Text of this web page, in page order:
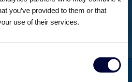
you’ve provided to them or that
use of their services.